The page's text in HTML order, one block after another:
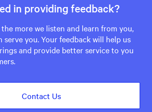
in providing feedback?
more we listen and learn from you,
serve you. Your feedback will help us
and provide better service to you
Contact Us